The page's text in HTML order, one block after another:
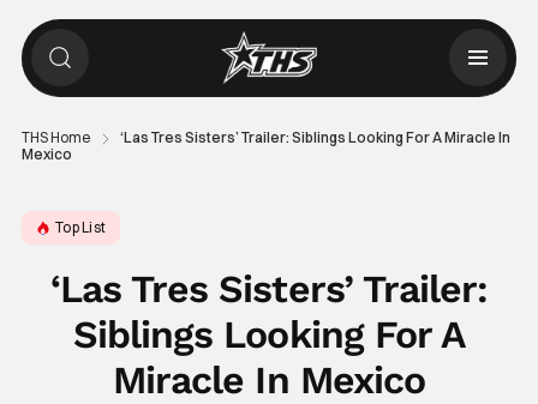
THS Home
‘Las Tres Sisters’ Trailer: Siblings Looking For A Miracle In
Mexico
Top List
‘Las Tres Sisters’ Trailer:
Siblings Looking For A
Miracle In Mexico